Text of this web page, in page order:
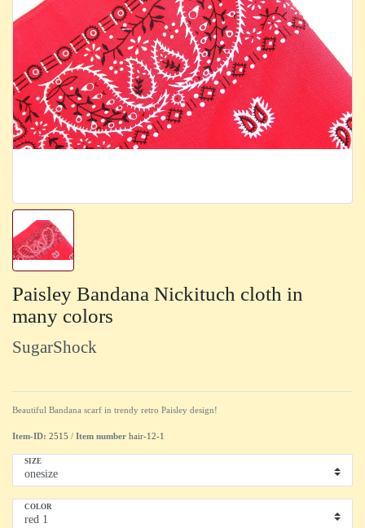
Paisley Bandana Nickituch cloth in
many colors
SugarShock
Beautiful Bandana scarf in trendy retro Paisley design!
Item-ID: 2515 / Item number hair-12-1
SIZE
COLOR